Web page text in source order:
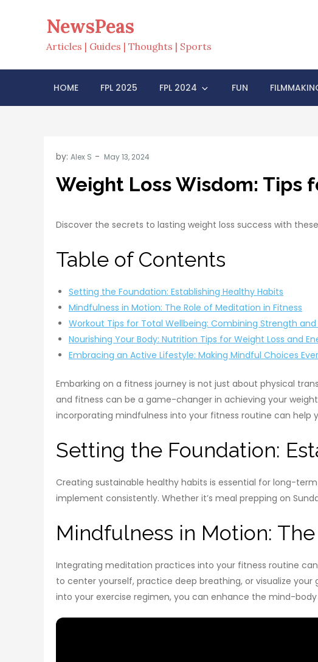
NewsPeas
Articles | Guides | Thoughts | Sports
HOME FPL 2025 FPL 2024 FUN
by: Alex S
Weight Loss Wisdom: Tips
Discover the secrets to lasting weight loss success with
Table of Contents
Setting the Foundation: Establishing Healthy Habits
Mindfulness in Motion: The Role of Meditation in Fitness
Workout Tips for Total Wellbeing: Combining Strength and
Nourishing Your Body: Nutrition Tips for Weight Loss and
Embracing an Active Lifestyle: Making Mindful Choices
Embarking on a fitness journey is not just about physical
and fitness can be a game-changer in achieving your
incorporating mindfulness into your fitness routine can help
Setting the Foundation:
Creating sustainable healthy habits is essential for long-
implement consistently. Whether it’s meal prepping on
Mindfulness in Motion:
Integrating meditation practices into your fitness routine
to center yourself, practice deep breathing, or visualize
into your exercise regimen, you can enhance the mind-